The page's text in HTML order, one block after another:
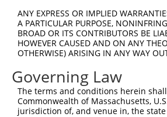
ANY EXPRESS OR IMPLIED
A PARTICULAR PURPOSE,
BROAD OR ITS CONTRIBUTORS BE
HOWEVER CAUSED AND ON ANY
OTHERWISE) ARISING IN ANY WAY
Governing Law
The terms and conditions herein
Commonwealth of Massachusetts,
jurisdiction of, and venue in, the